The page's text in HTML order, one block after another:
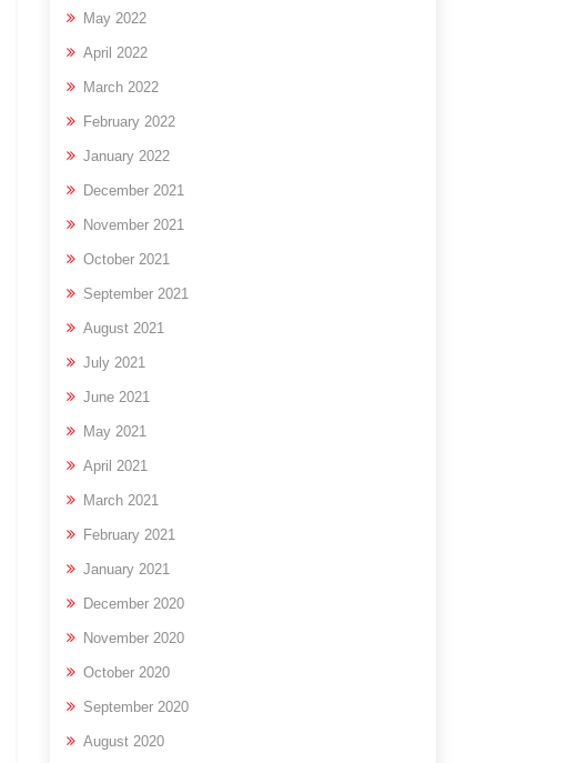
May 2022
April 2022
March 2022
February 2022
January 2022
December 2021
November 2021
October 2021
September 2021
August 2021
July 2021
June 2021
May 2021
April 2021
March 2021
February 2021
January 2021
December 2020
November 2020
October 2020
September 2020
August 2020